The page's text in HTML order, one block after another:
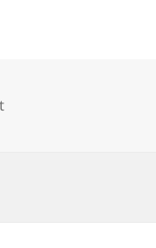
on Amazing calendar